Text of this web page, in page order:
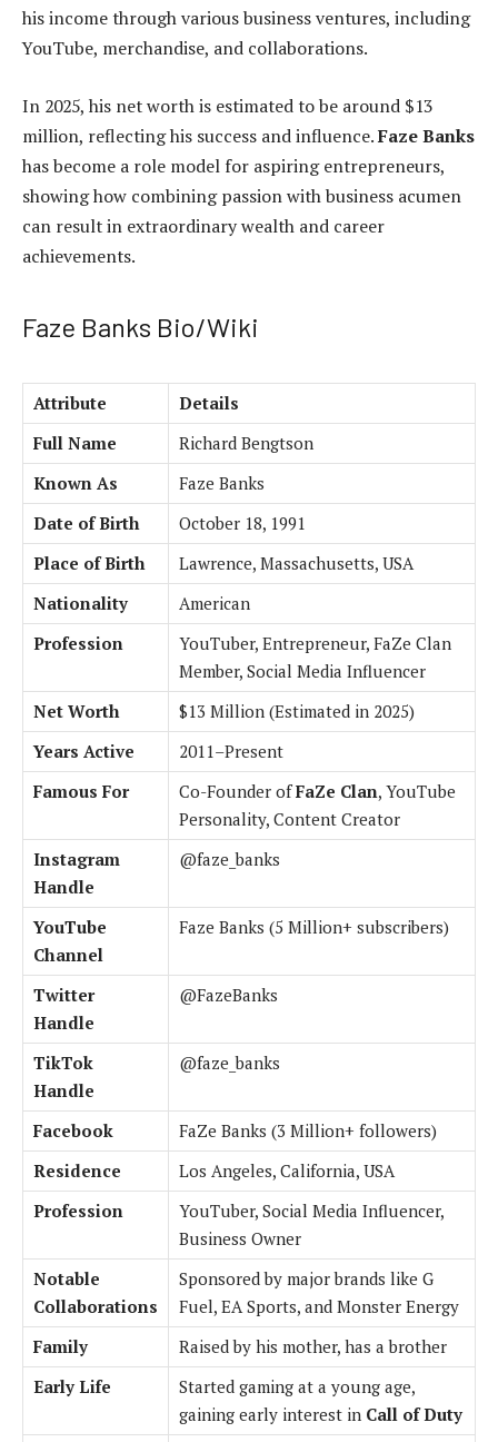
his income through various business ventures, including
YouTube, merchandise, and collaborations.
In 2025, his net worth is estimated to be around $13
million, reflecting his success and influence.Faze Banks
has become a role model for aspiring entrepreneurs,
showing how combining passion with business acumen
can result in extraordinary wealth and career
achievements.
Faze Banks Bio/Wiki
Attribute
Details
Full Name
Richard Bengtson
Known As
Faze Banks
Date of Birth
October 18, 1991
Place of Birth
Lawrence, Massachusetts, USA
Nationality
American
Profession
YouTuber, Entrepreneur, FaZe Clan
Member, Social Media Influencer
Net Worth
$13 Million (Estimated in 2025)
Years Active
2011–Present
Famous For
Co-Founder ofFaZe Clan, YouTube
Personality, Content Creator
Instagram
Handle
@faze_banks
YouTube
Channel
Faze Banks (5 Million+ subscribers)
Twitter
Handle
@FazeBanks
TikTok
Handle
@faze_banks
Facebook
FaZe Banks (3 Million+ followers)
Residence
Los Angeles, California, USA
Profession
YouTuber, Social Media Influencer,
Business Owner
Notable
Collaborations
Sponsored by major brands like G
Fuel, EA Sports, and Monster Energy
Family
Raised by his mother, has a brother
Early Life
Started gaming at a young age,
gaining early interest in Call of Duty